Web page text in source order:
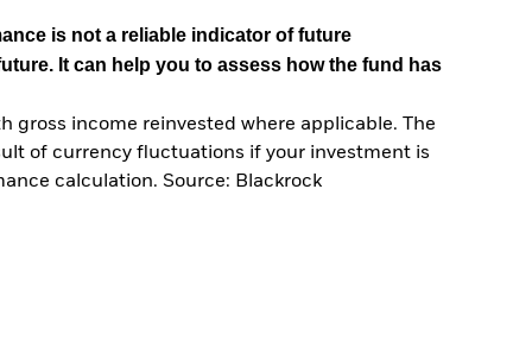
is not a reliable indicator of future
It can help you to assess how the fund has
gross income reinvested where applicable. The
of currency fluctuations if your investment is
calculation. Source: Blackrock